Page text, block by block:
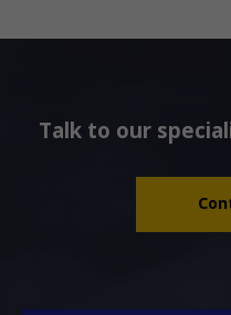
Talk to our